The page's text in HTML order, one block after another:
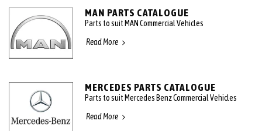
MAN PARTS CATALOGUE
Parts to suit MAN Commercial Vehicles
Read More
MERCEDES PARTS CATALOGUE
Parts to suit Mercedes Benz Commercial Vehicles
Read More